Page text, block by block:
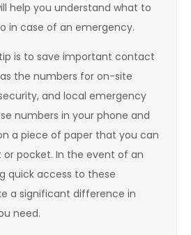
help you understand what to
in case of an emergency.
is to save important contact
the numbers for on-site
and local emergency
numbers in your phone and
a piece of paper that you can
or pocket. In the event of an
quick access to these
a significant difference in
need.